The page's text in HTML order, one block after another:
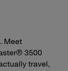
Meet
3500
travel,